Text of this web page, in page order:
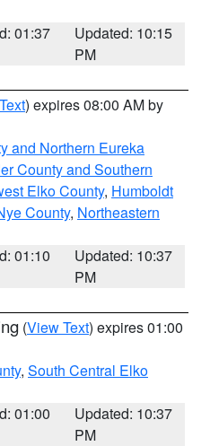
01:37
Updated: 10:15
PM
) expires 08:00 AM by
and Northern Eureka
County and Southern
Elko County, Humboldt
County, Northeastern
01:10
Updated: 10:37
PM
(View Text) expires 01:00
, South Central Elko
01:00
Updated: 10:37
PM